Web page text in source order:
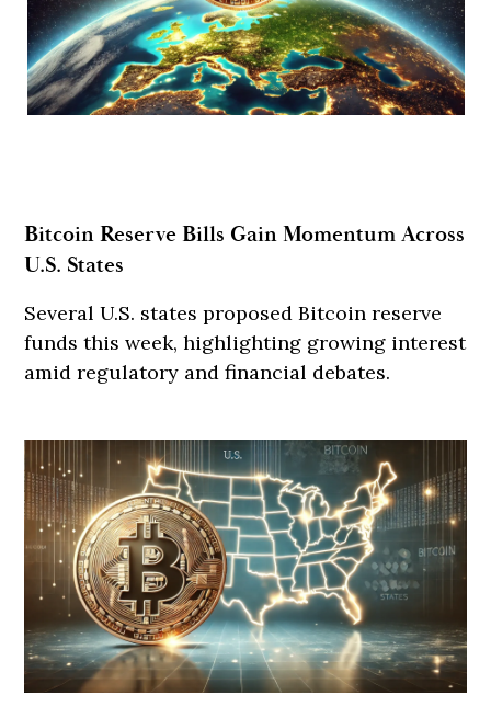
Bitcoin Reserve Bills Gain Momentum Across
U.S. States
Several U.S. states proposed Bitcoin reserve
funds this week, highlighting growing interest
amid regulatory and financial debates.